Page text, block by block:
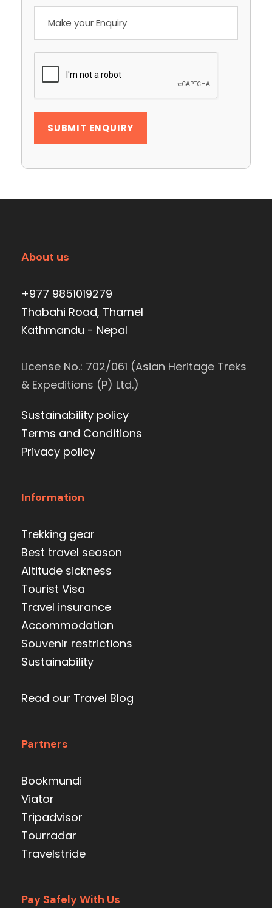
About us
+977 9851019279
Thabahi Road, Thamel
Kathmandu - Nepal
License No.: 702/061 (Asian Heritage Treks
& Expeditions (P) Ltd.)
Sustainability policy
Terms and Conditions
Privacy policy
Information
Trekking gear
Best travel season
Altitude sickness
Tourist Visa
Travel insurance
Accommodation
Souvenir restrictions
Sustainability
Read our Travel Blog
Partners
Bookmundi
Viator
Tripadvisor
Tourradar
Travelstride
Pay Safely With Us